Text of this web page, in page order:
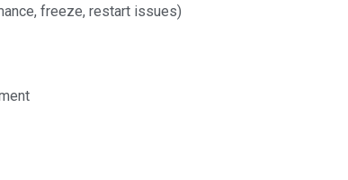
freeze, restart issues)